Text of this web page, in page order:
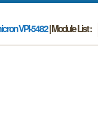
VPI-5482| Module List :